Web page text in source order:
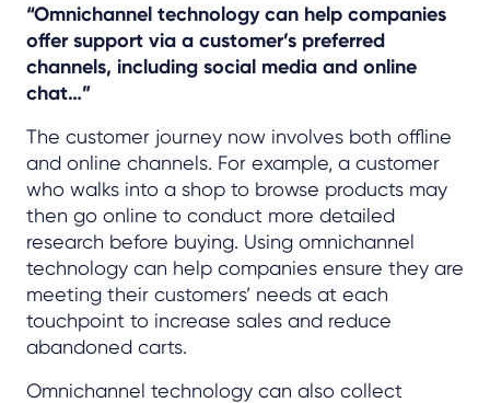
“Omnichannel technology can help companies
offer support via a customer’s preferred
channels, including social media and online
chat…”
The customer journey now involves both offline
and online channels. For example, a customer
who walks into a shop to browse products may
then go online to conduct more detailed
research before buying. Using omnichannel
technology can help companies ensure they are
meeting their customers’ needs at each
touchpoint to increase sales and reduce
abandoned carts.
Omnichannel technology can also collect